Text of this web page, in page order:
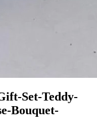
Set-Teddy-
Bouquet-